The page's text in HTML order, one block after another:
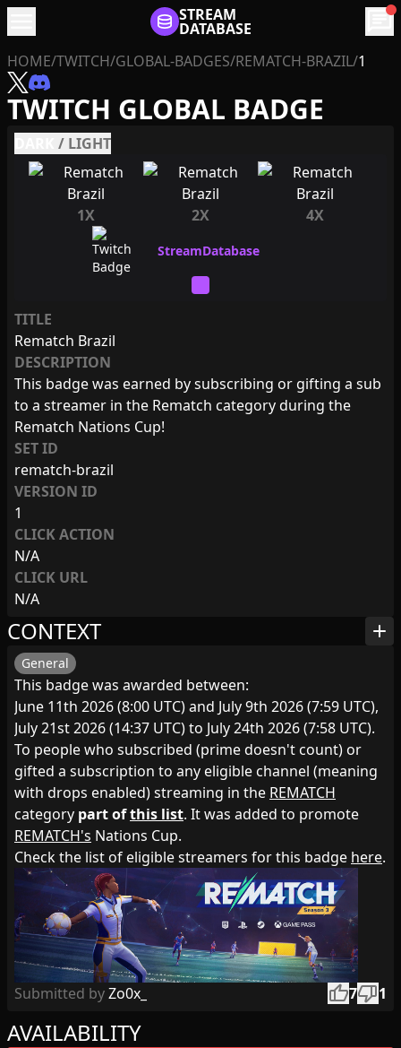
STREAM
DATABASE chat
HOME/TWITCH/GLOBAL-BADGES/REMATCH-BRAZIL/1
TWITCH GLOBAL BADGE
/ LIGHT
1X 2X 4X
TITLE
Rematch Brazil
DESCRIPTION
This badge was earned by subscribing or gifting a sub
to a streamer in the Rematch category during the
Rematch Nations Cup!
SET ID
rematch-brazil
VERSION ID
1
CLICK ACTION
N/A
CLICK URL
N/A
AVAILABILITY
CONTEXT add
General
This badge was awarded between:
June 11th 2026 (8:00 UTC) and July 9th 2026 (7:59 UTC),
July 21st 2026 (14:37 UTC) to July 24th 2026 (7:58 UTC).
To people who subscribed (prime doesn't count) or
gifted a subscription to any eligible channel (meaning
with drops enabled) streaming in the REMATCH
category part ofthis list. It was added to promote
REMATCH's Nations Cup.
Check the list of eligible streamers for this badge here.
Submitted byZo0x_ thumb_up7thumb_down1